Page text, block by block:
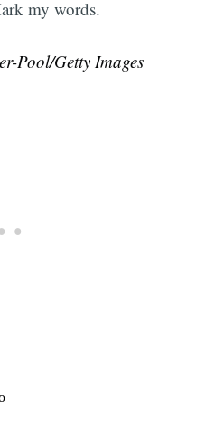
my words.
Pool/Getty Images